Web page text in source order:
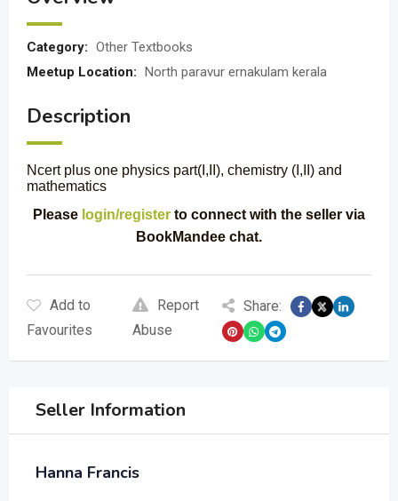
Category: Other Textbooks
Meetup Location: North paravur ernakulam kerala
Description
Ncert plus one physics part(I,II), chemistry (I,II) and
mathematics
Please login/register to connect with the seller via
BookMandee chat.
Add to
Favourites
Report
Abuse
Share:
Seller Information
Hanna Francis